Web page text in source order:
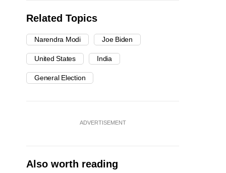
Related Topics
Narendra Modi Joe Biden
United States India
General Election
ADVERTISEMENT
Also worth reading